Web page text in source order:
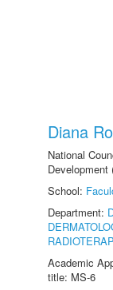
Diana
National
Development
School:
Department:
Academic
title: MS-6